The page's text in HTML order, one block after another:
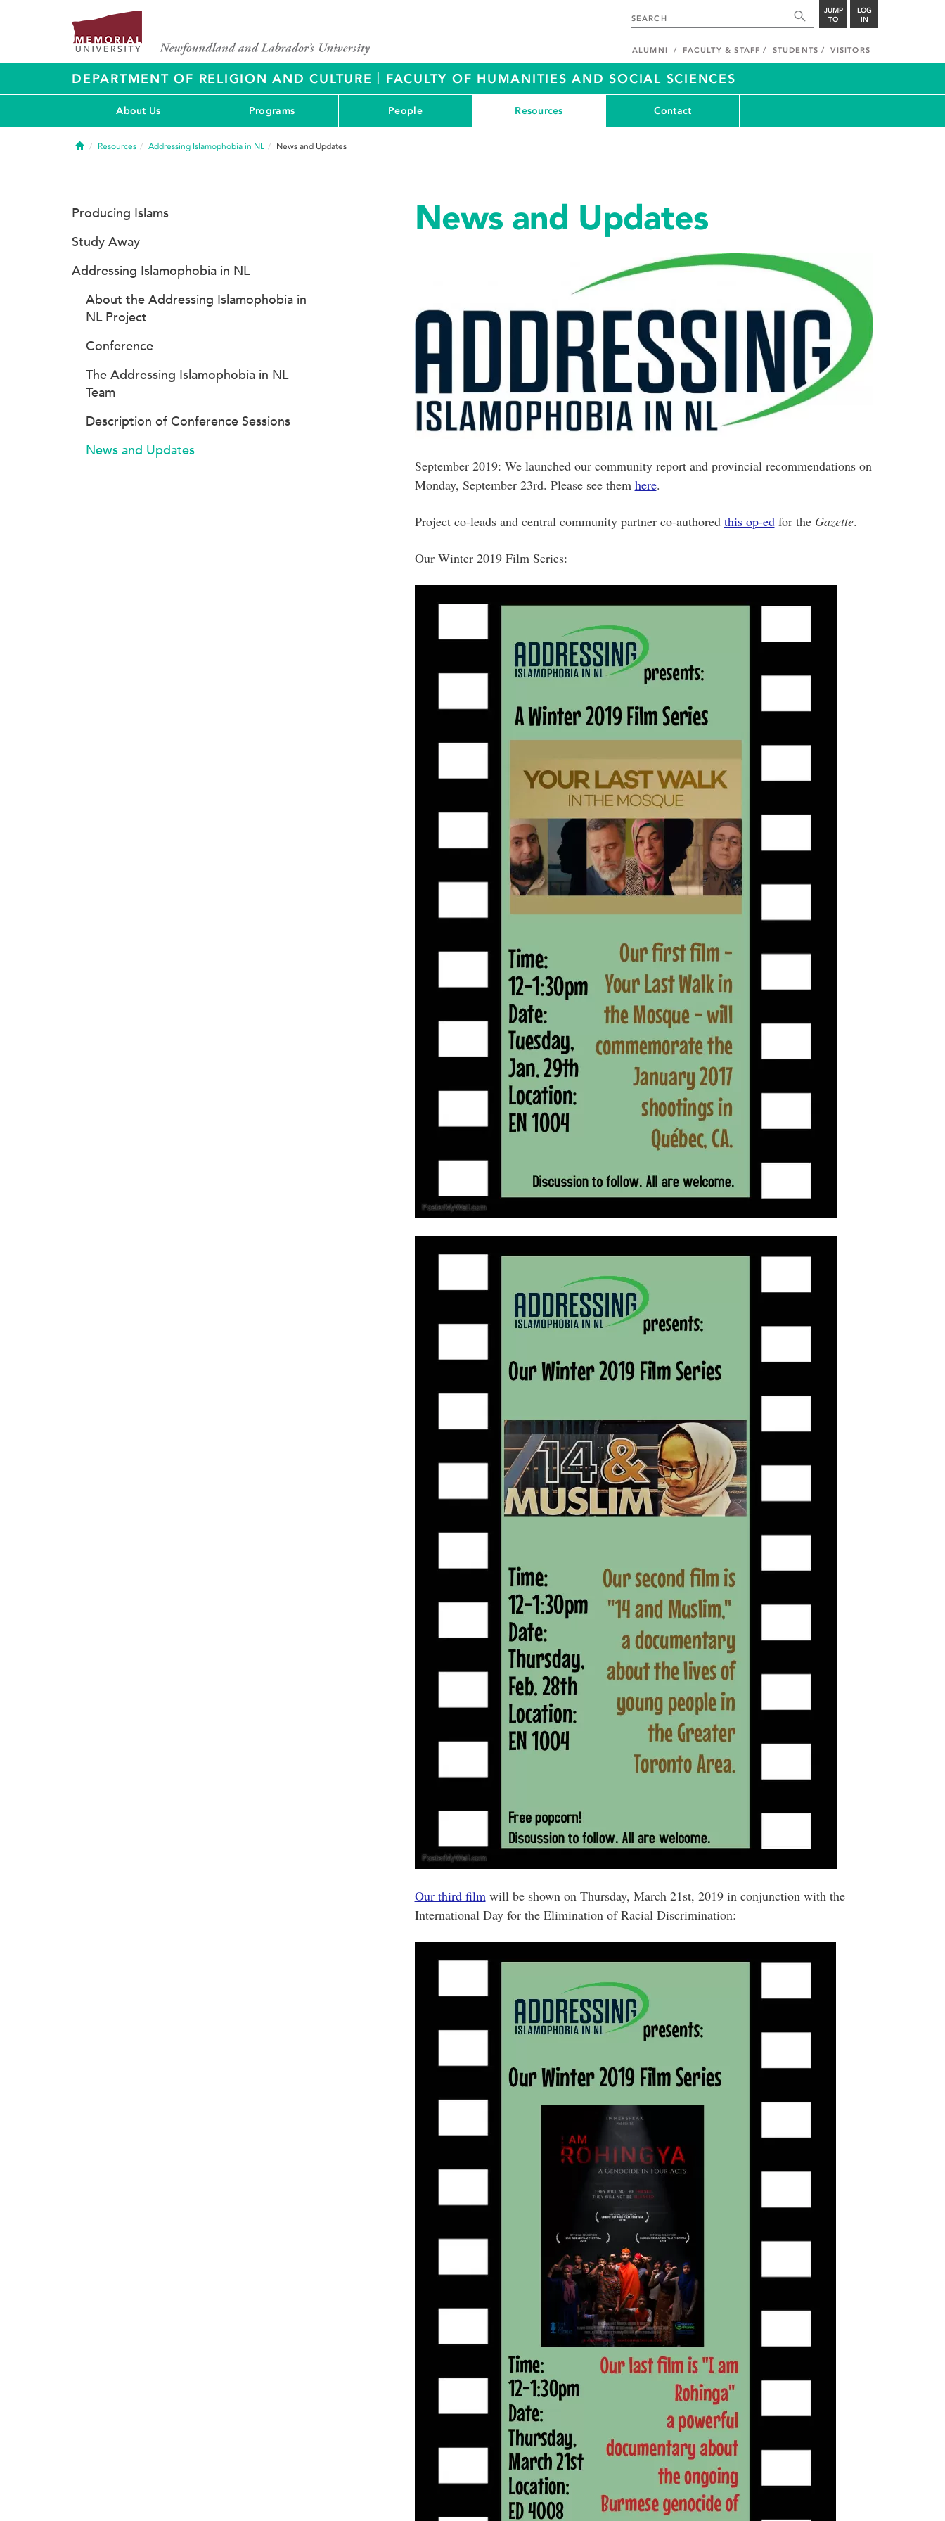
JUMP
TO
LOG
IN
ALUMNI FACULTY & STAFF STUDENTS VISITORS
DEPARTMENT OF RELIGION AND CULTURE | FACULTY OF HUMANITIES AND SOCIAL SCIENCES
About Us Programs People Resources Contact
HomeResources Addressing Islamophobia in NL News and Updates
News and Updates
September 2019: We launched our community report and provincial recommendations on
Monday, September 23rd. Please see them here.
Project co-leads and central community partner co-authored this op-edfor the Gazette.
Our Winter 2019 Film Series:
Our third filmwill be shown on Thursday, March 21st, 2019 in conjunction with the
International Day for the Elimination of Racial Discrimination:
Producing Islams
Study Away
Addressing Islamophobia in NL
About the Addressing Islamophobia in
NL Project
Conference
The Addressing Islamophobia in NL
Team
Description of Conference Sessions
News and Updates